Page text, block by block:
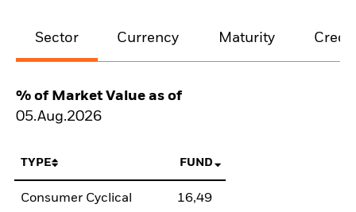
Sector Currency Maturity
% of Market Value as of
05.Aug.2026
TYPE FUND
Consumer Cyclical 16,49